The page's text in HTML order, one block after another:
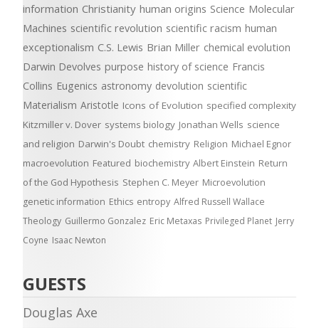
information Christianity human origins Science Molecular
Machines scientific revolution scientific racism human
exceptionalism C.S. Lewis Brian Miller chemical evolution
Darwin Devolves purpose history of science Francis
Collins Eugenics astronomy devolution scientific
Materialism Aristotle Icons of Evolution specified complexity
Kitzmiller v. Dover systems biology Jonathan Wells science
and religion Darwin's Doubt chemistry Religion Michael Egnor
macroevolution Featured biochemistry Albert Einstein Return
of the God Hypothesis Stephen C. Meyer Microevolution
genetic information Ethics entropy Alfred Russell Wallace
Theology Guillermo Gonzalez Eric Metaxas Privileged Planet Jerry
Coyne Isaac Newton
GUESTS
Douglas Axe